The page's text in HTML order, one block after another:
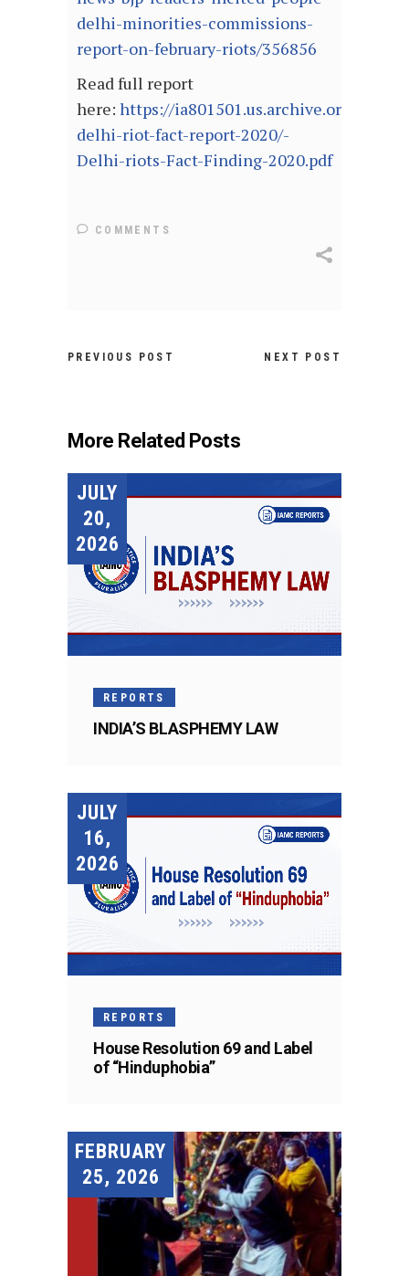
delhi-minorities-commissions-
report-on-february-riots/356856
Read full report
here: https://ia801501.us.archive.org/28/
delhi-riot-fact-report-2020/-
Delhi-riots-Fact-Finding-2020.pdf
COMMENTS
PREVIOUS POST NEXT POST
More Related Posts
JULY
20,
2026
REPORTS
INDIA’S BLASPHEMY LAW
JULY
16,
2026
REPORTS
House Resolution 69 and Label
of “Hinduphobia”
FEBRUARY
25, 2026